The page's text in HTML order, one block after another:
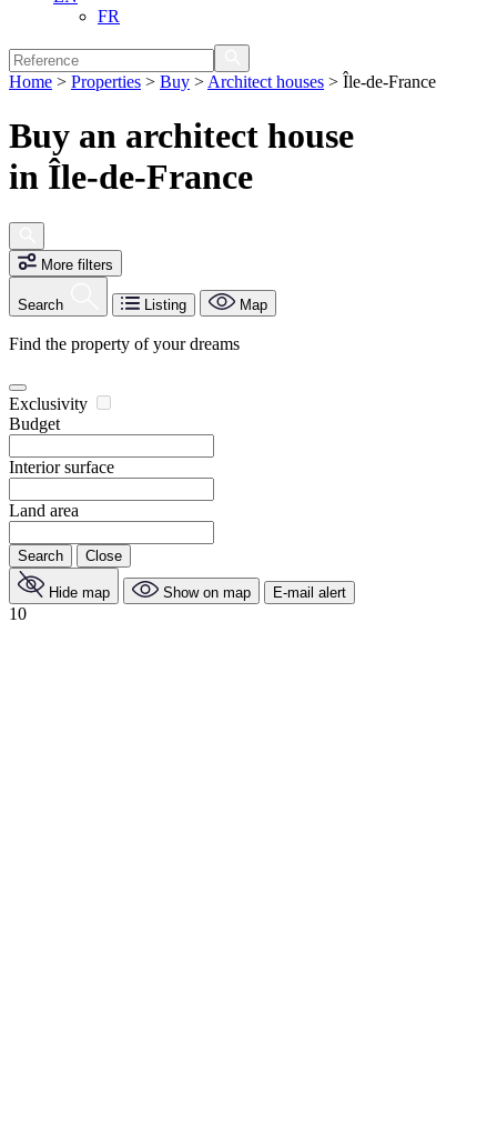
FR
Home > Properties > Buy > Architect houses > Île-de-France
Buy an architect house
in Île-de-France
More filters
Search Listing Map
Find the property of your dreams
Exclusivity
Budget
Interior surface
Land area
Search Close
Hide map Show on map E-mail alert
10